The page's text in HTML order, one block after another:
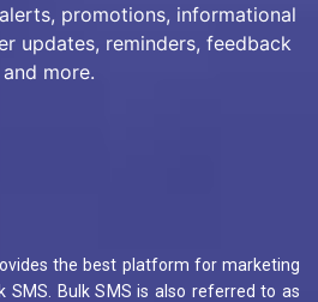
promotions, informational
updates, reminders, feedback
and more.
the best platform for marketing
SMS. Bulk SMS is also referred to as